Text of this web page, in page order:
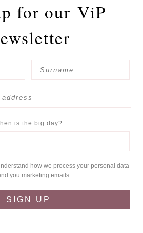
for our ViP
is the big day?
how we process your personal data
you marketing emails
SIGN UP